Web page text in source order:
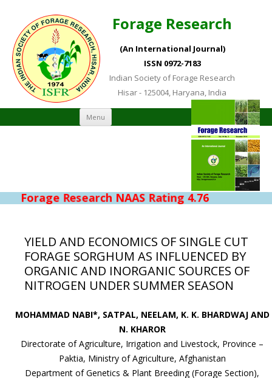
Forage Research
(An International Journal)
ISSN 0972-7183
Indian Society of Forage Research
Hisar - 125004, Haryana, India
Menu Skip to content
Forage Research NAAS Rating 4.76
YIELD AND ECONOMICS OF SINGLE CUT
FORAGE SORGHUM AS INFLUENCED BY
ORGANIC AND INORGANIC SOURCES OF
NITROGEN UNDER SUMMER SEASON
MOHAMMAD NABI*, SATPAL, NEELAM, K. K. BHARDWAJ AND
N. KHAROR
Directorate of Agriculture, Irrigation and Livestock, Province –
Paktia, Ministry of Agriculture, Afghanistan
Department of Genetics & Plant Breeding (Forage Section),